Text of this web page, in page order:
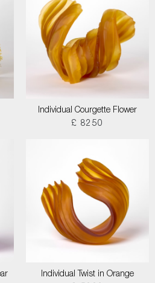
Individual Courgette Flower
£ 8250
Individual Twist in Orange